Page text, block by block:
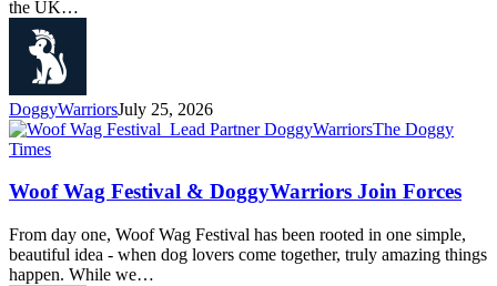
the UK…
DoggyWarriorsJuly 25, 2026
The Doggy
Times
Woof Wag Festival & DoggyWarriors Join Forces
From day one, Woof Wag Festival has been rooted in one simple,
beautiful idea - when dog lovers come together, truly amazing things
happen. While we…